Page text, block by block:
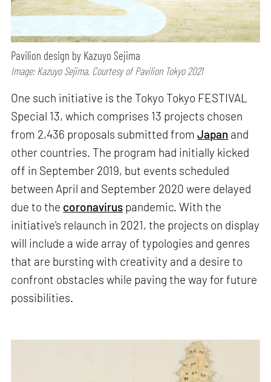
Pavilion design by Kazuyo Sejima
Image: Kazuyo Sejima, Courtesy of Pavilion Tokyo 2021
One such initiative is the Tokyo Tokyo FESTIVAL
Special 13, which comprises 13 projects chosen
from 2,436 proposals submitted fromJapan and
other countries. The program had initially kicked
off in September 2019, but events scheduled
between April and September 2020 were delayed
due to the coronavirus pandemic. With the
initiative's relaunch in 2021, the projects on display
will include a wide array of typologies and genres
that are bursting with creativity and a desire to
confront obstacles while paving the way for future
possibilities.